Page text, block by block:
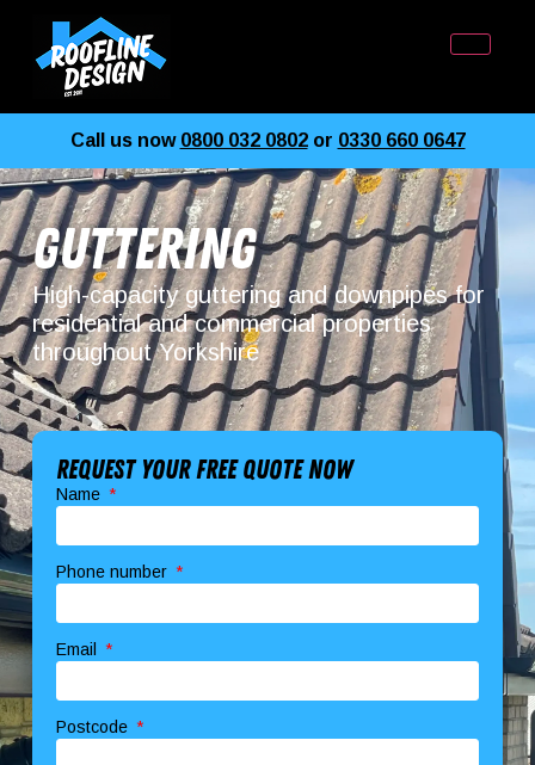
Call us now 0800 032 0802or 0330 660 0647
Guttering
High-capacity guttering and downpipes for
residential and commercial properties
throughout Yorkshire
Request your free quote now
Name
Phone number
Email
Postcode